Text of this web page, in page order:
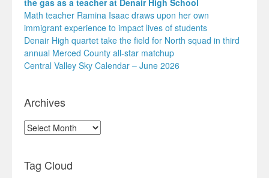
Math teacher Ramina Isaac draws upon her own
immigrant experience to impact lives of students
Denair High quartet take the field for North squad in third
annual Merced County all-star matchup
Central Valley Sky Calendar – June 2026
Archives
Archives
Tag Cloud